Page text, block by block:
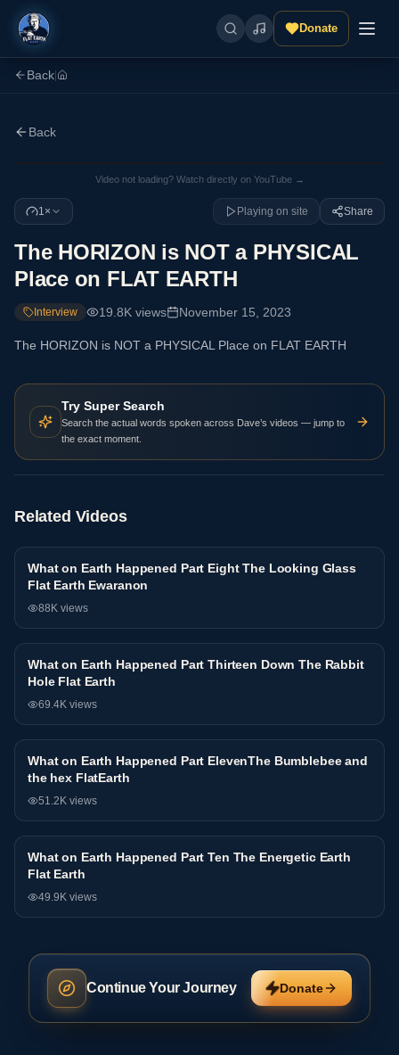
Donate
Back
Back
Video not loading? Watch directly on YouTube →
1× Playing on site Share
The HORIZON is NOT a PHYSICAL
Place on FLAT EARTH
Interview 19.8K views November 15, 2023
The HORIZON is NOT a PHYSICAL Place on FLAT EARTH
Try Super Search
Search the actual words spoken across Dave’s videos — jump to
the exact moment.
Related Videos
Interview
What on Earth Happened Part Eight The Looking Glass
Flat Earth Ewaranon
88K views
Interview
What on Earth Happened Part Thirteen Down The Rabbit
Hole Flat Earth
69.4K views
Interview
What on Earth Happened Part ElevenThe Bumblebee and
the hex FlatEarth
51.2K views
Interview
What on Earth Happened Part Ten The Energetic Earth
Flat Earth
49.9K views
Continue Your Journey Donate